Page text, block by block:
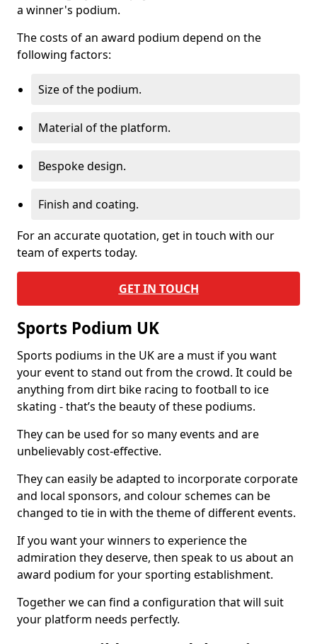
a winner's podium.
The costs of an award podium depend on the
following factors:
Size of the podium.
Material of the platform.
Bespoke design.
Finish and coating.
For an accurate quotation, get in touch with our
team of experts today.
GET IN TOUCH
Sports Podium UK
Sports podiums in the UK are a must if you want
your event to stand out from the crowd. It could be
anything from dirt bike racing to football to ice
skating - that’s the beauty of these podiums.
They can be used for so many events and are
unbelievably cost-effective.
They can easily be adapted to incorporate corporate
and local sponsors, and colour schemes can be
changed to tie in with the theme of different events.
If you want your winners to experience the
admiration they deserve, then speak to us about an
award podium for your sporting establishment.
Together we can find a configuration that will suit
your platform needs perfectly.